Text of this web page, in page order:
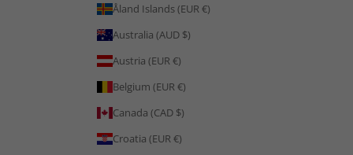
Åland Islands (EUR €)
Australia (AUD $)
Austria (EUR €)
Belgium (EUR €)
Canada (CAD $)
Croatia (EUR €)